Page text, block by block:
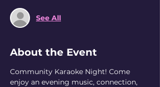
See All
About the Event
Community Karaoke Night! Come
enjoy an evening music, connection,